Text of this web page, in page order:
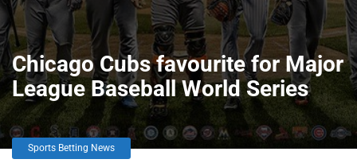
Chicago Cubs favourite for Major
League Baseball World Series
Sports Betting News